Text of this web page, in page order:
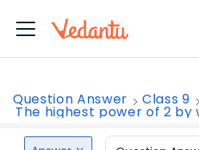
Question Answer Class 9
The highest power of 2 by